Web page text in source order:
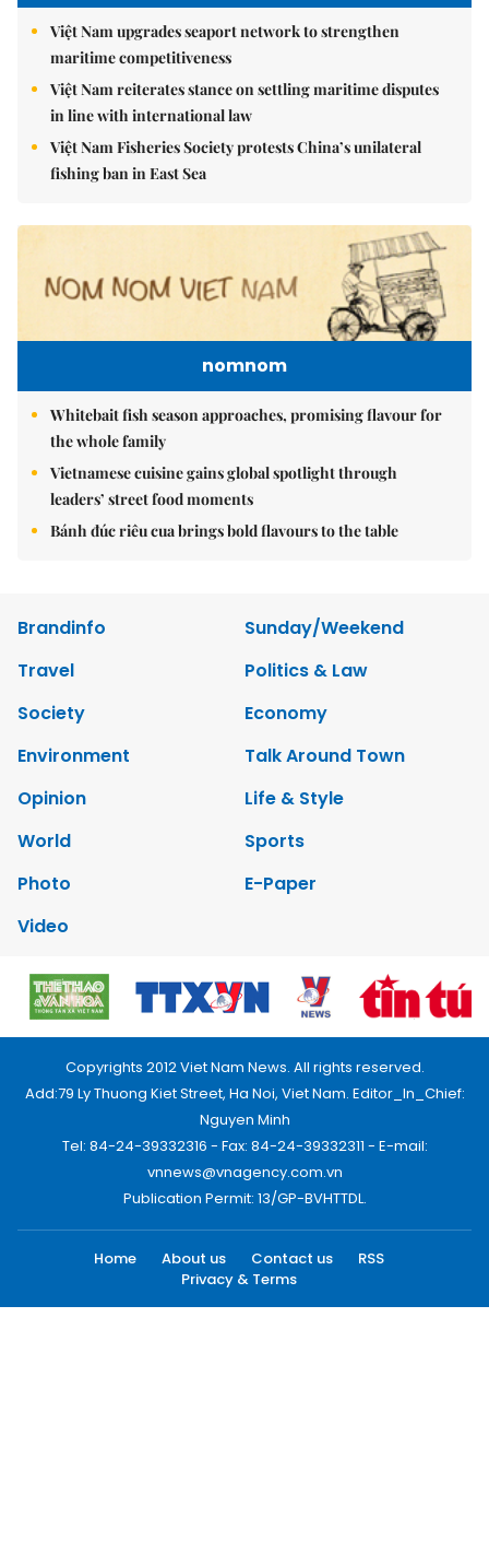
Việt Nam upgrades seaport network to strengthen
maritime competitiveness
Việt Nam reiterates stance on settling maritime disputes
in line with international law
Việt Nam Fisheries Society protests China’s unilateral
fishing ban in East Sea
nomnom
Whitebait fish season approaches, promising flavour for
the whole family
Vietnamese cuisine gains global spotlight through
leaders’ street food moments
Bánh đúc riêu cua brings bold flavours to the table
Brandinfo
Sunday/Weekend
Travel
Politics & Law
Society
Economy
Environment
Talk Around Town
Opinion
Life & Style
World
Sports
Photo
E-Paper
Video
Copyrights 2012 Viet Nam News. All rights reserved.
Add:79 Ly Thuong Kiet Street, Ha Noi, Viet Nam. Editor_In_Chief:
Nguyen Minh
Tel: 84-24-39332316 - Fax: 84-24-39332311 - E-mail:
vnnews@vnagency.com.vn
Publication Permit: 13/GP-BVHTTDL.
Home About us Contact us
RSS
Privacy & Terms